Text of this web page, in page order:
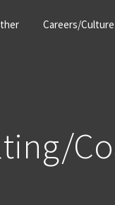
Careers/Culture